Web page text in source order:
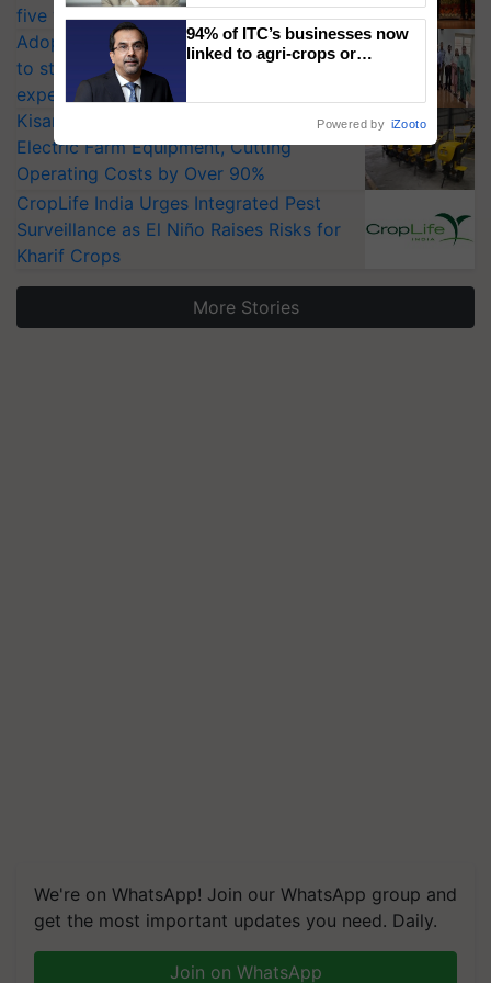
five vegetable crops
Adoption of GM crops offers a pathway
to strengthen India’s food security, say
experts at PAU workshop
KisanKraft Launches Made-in-India
Electric Farm Equipment, Cutting
Operating Costs by Over 90%
CropLife India Urges Integrated Pest
Surveillance as El Niño Raises Risks for
Kharif Crops
More Stories
We're on WhatsApp! Join our WhatsApp group and
get the most important updates you need. Daily.
Join on WhatsApp
94% of ITC’s businesses now
linked to agri-crops or
Powered by iZooto